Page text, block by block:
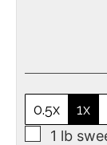
0.5x 1x
1 lb